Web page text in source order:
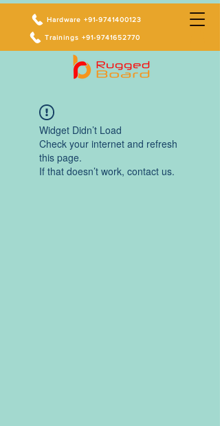
Hardware +91-9741400123
Trainings +91-9741652770
Widget Didn’t Load
Check your internet and refresh
this page.
If that doesn’t work, contact us.